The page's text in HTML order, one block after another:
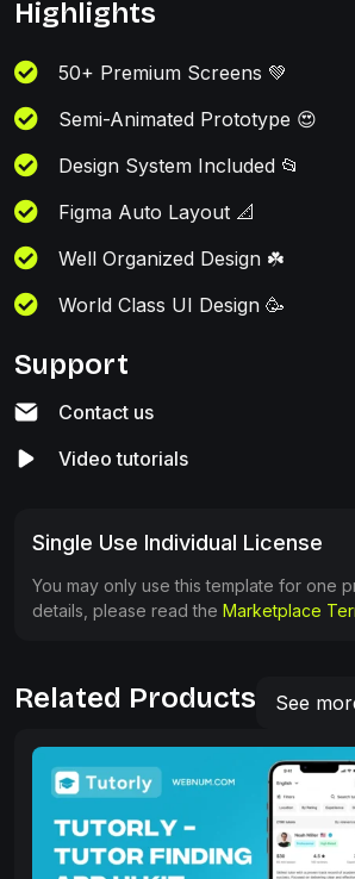
Highlights
50+ Premium Screens 💚
Semi-Animated Prototype 😍
Design System Included 📂
Figma Auto Layout 📐
Well Organized Design ☘️
World Class UI Design 🥳
Support
Contact us
Video tutorials
Single Use Individual License
You may only use this template for one
details, please read the Marketplace
Related Products See